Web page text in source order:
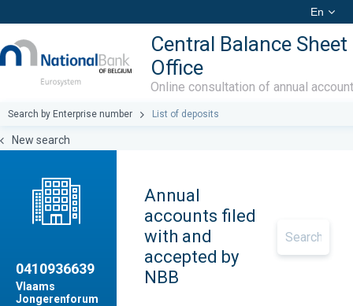
En
Central Balance Sheet
Office
Online consultation of annual
Search by Enterprise number List of deposits
New search
0410936639
Vlaams
Jongerenforum
Annual
accounts filed
with and
accepted by
NBB